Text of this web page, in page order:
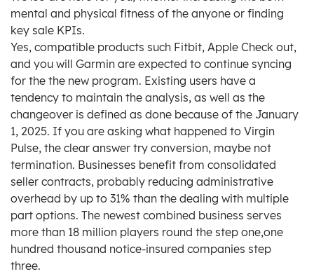
mental and physical fitness of the anyone or finding
key sale KPIs.
Yes, compatible products such Fitbit, Apple Check out,
and you will Garmin are expected to continue syncing
for the the new program. Existing users have a
tendency to maintain the analysis, as well as the
changeover is defined as done because of the January
1, 2025. If you are asking what happened to Virgin
Pulse, the clear answer try conversion, maybe not
termination. Businesses benefit from consolidated
seller contracts, probably reducing administrative
overhead by up to 31% than the dealing with multiple
part options. The newest combined business serves
more than 18 million players round the step one,one
hundred thousand notice-insured companies step
three.